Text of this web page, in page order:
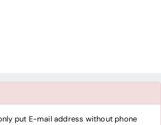
put E-mail address without phone